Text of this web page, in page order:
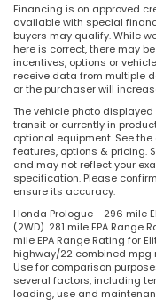
Financing is on approved
available with special
buyers may qualify. While
here is correct, there may
incentives, options or
receive data from multiple
or the purchaser will
The vehicle photo
transit or currently in
optional equipment. See
features, options & pricing.
and may not reflect your
specification. Please
ensure its accuracy.
Honda Prologue - 296 mile
(2WD). 281 mile EPA Range
mile EPA Range Rating for
highway/22 combined mpg
Use for comparison
several factors, including
loading, use and